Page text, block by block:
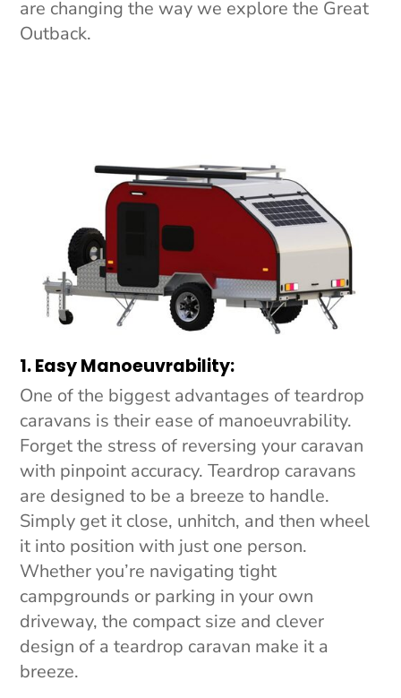
are changing the way we explore the Great
Outback.
1. Easy Manoeuvrability:
One of the biggest advantages of teardrop
caravans is their ease of manoeuvrability.
Forget the stress of reversing your caravan
with pinpoint accuracy. Teardrop caravans
are designed to be a breeze to handle.
Simply get it close, unhitch, and then wheel
it into position with just one person.
Whether you’re navigating tight
campgrounds or parking in your own
driveway, the compact size and clever
design of a teardrop caravan make it a
breeze.